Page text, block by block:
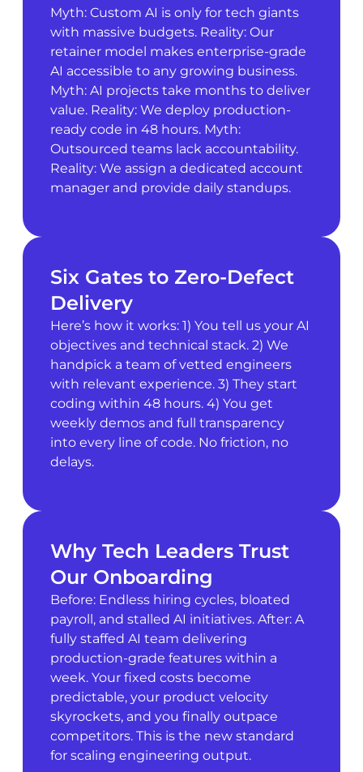
Myth: Custom AI is only for tech giants
with massive budgets. Reality: Our
retainer model makes enterprise-grade
AI accessible to any growing business.
Myth: AI projects take months to deliver
value. Reality: We deploy production-
ready code in 48 hours. Myth:
Outsourced teams lack accountability.
Reality: We assign a dedicated account
manager and provide daily standups.
Six Gates to Zero-Defect
Delivery
Here’s how it works: 1) You tell us your AI
objectives and technical stack. 2) We
handpick a team of vetted engineers
with relevant experience. 3) They start
coding within 48 hours. 4) You get
weekly demos and full transparency
into every line of code. No friction, no
delays.
Why Tech Leaders Trust
Our Onboarding
Before: Endless hiring cycles, bloated
payroll, and stalled AI initiatives. After: A
fully staffed AI team delivering
production-grade features within a
week. Your fixed costs become
predictable, your product velocity
skyrockets, and you finally outpace
competitors. This is the new standard
for scaling engineering output.